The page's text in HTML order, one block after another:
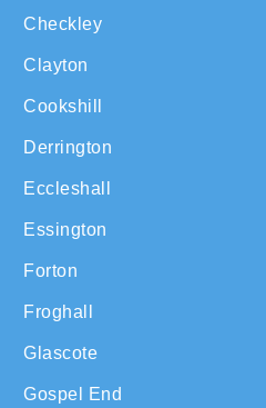
Checkley
Clayton
Cookshill
Derrington
Eccleshall
Essington
Forton
Froghall
Glascote
Gospel End